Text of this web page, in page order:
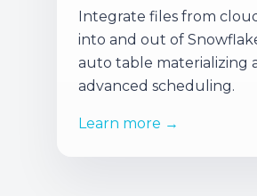
Integrate files from
into and out of
auto table materializing
advanced scheduling.
Learn more →